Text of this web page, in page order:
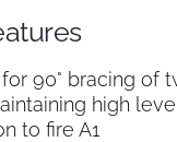
for 90° bracing of
high
to fire A1